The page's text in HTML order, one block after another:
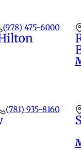
(978) 475-6000
(781) 935-8160